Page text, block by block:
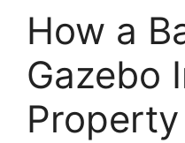
How a
Gazebo